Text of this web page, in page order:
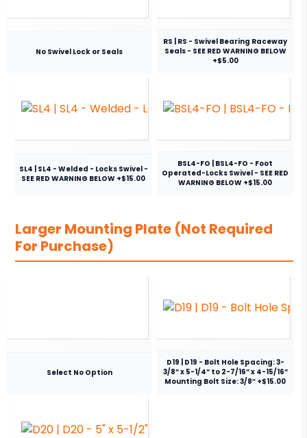
No Swivel Lock or Seals
RS | RS - Swivel Bearing Raceway
Seals - SEE RED WARNING BELOW
+$5.00
SL4 | SL4 - Welded - Locks Swivel -
SEE RED WARNING BELOW +$15.00
BSL4-FO | BSL4-FO - Foot
Operated-Locks Swivel - SEE RED
WARNING BELOW +$15.00
Larger Mounting Plate (Not Required
For Purchase)
Select No Option
D19 | D19 - Bolt Hole Spacing: 3-
3/8” x 5-1/4” to 2-7/16” x 4-15/16”
Mounting Bolt Size: 3/8″ +$15.00